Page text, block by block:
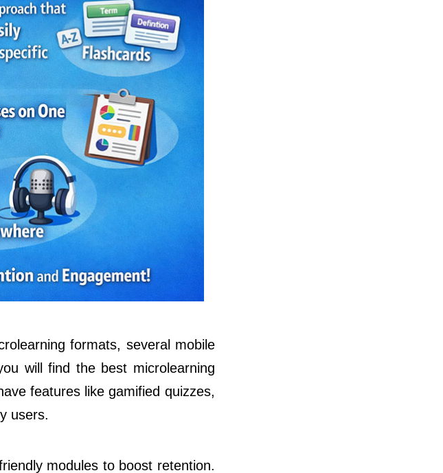
formats, several mobile
will find the best microlearning
features like gamified quizzes,
users.
modules to boost retention.